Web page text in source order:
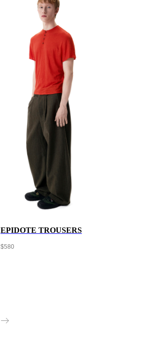
EPIDOTE TROUSERS
$580